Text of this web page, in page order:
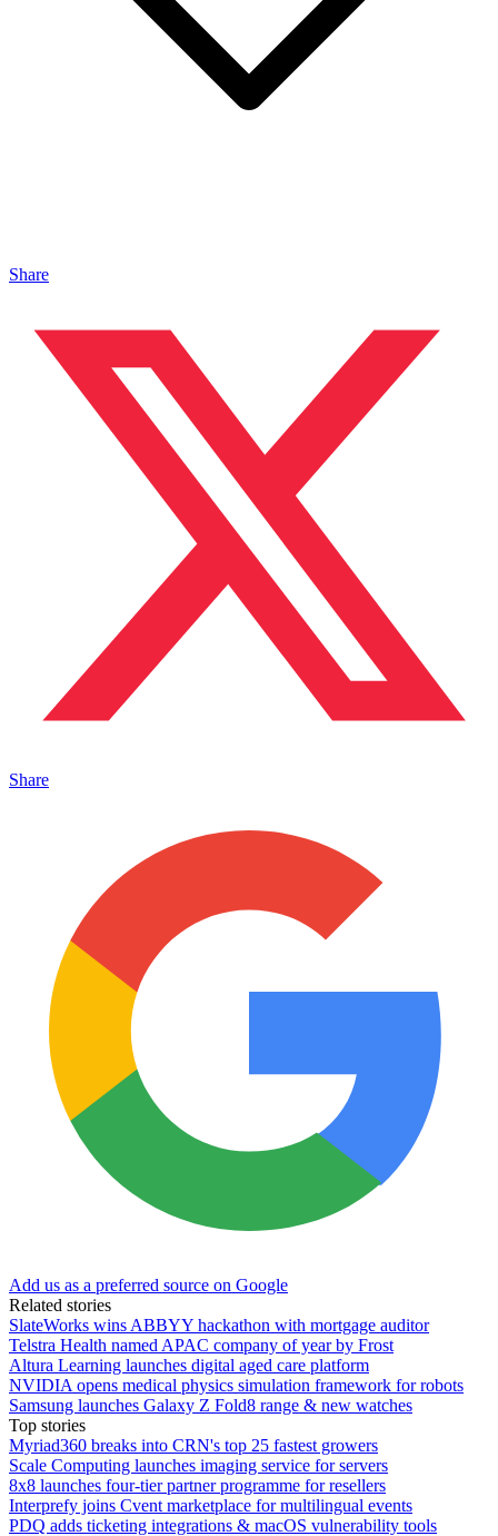
Share
Share
Add us as a preferred source on Google
Related stories
SlateWorks wins ABBYY hackathon with mortgage auditor
Telstra Health named APAC company of year by Frost
Altura Learning launches digital aged care platform
NVIDIA opens medical physics simulation framework for robots
Samsung launches Galaxy Z Fold8 range & new watches
Top stories
Myriad360 breaks into CRN's top 25 fastest growers
Scale Computing launches imaging service for servers
8x8 launches four-tier partner programme for resellers
Interprefy joins Cvent marketplace for multilingual events
PDQ adds ticketing integrations & macOS vulnerability tools